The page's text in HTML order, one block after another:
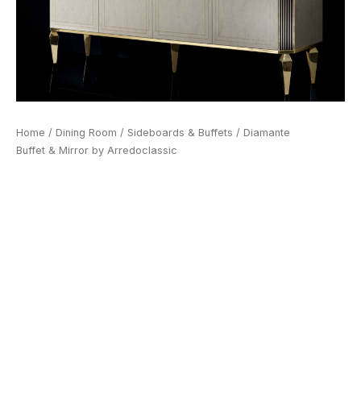
Home / Dining Room / Sideboards & Buffets / Diamante
Buffet & Mirror by Arredoclassic